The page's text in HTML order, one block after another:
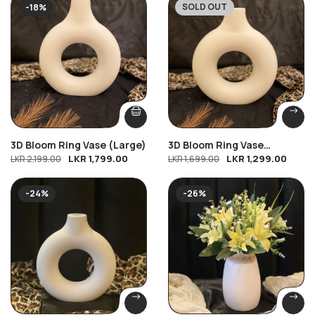
-18%
3D Bloom Ring Vase (Large)
LKR2,199.00 LKR 1,799.00
-24%
SOLD OUT
3D Bloom Ring Vase
(Medium)
LKR1,699.00 LKR 1,299.00
-24% -26%